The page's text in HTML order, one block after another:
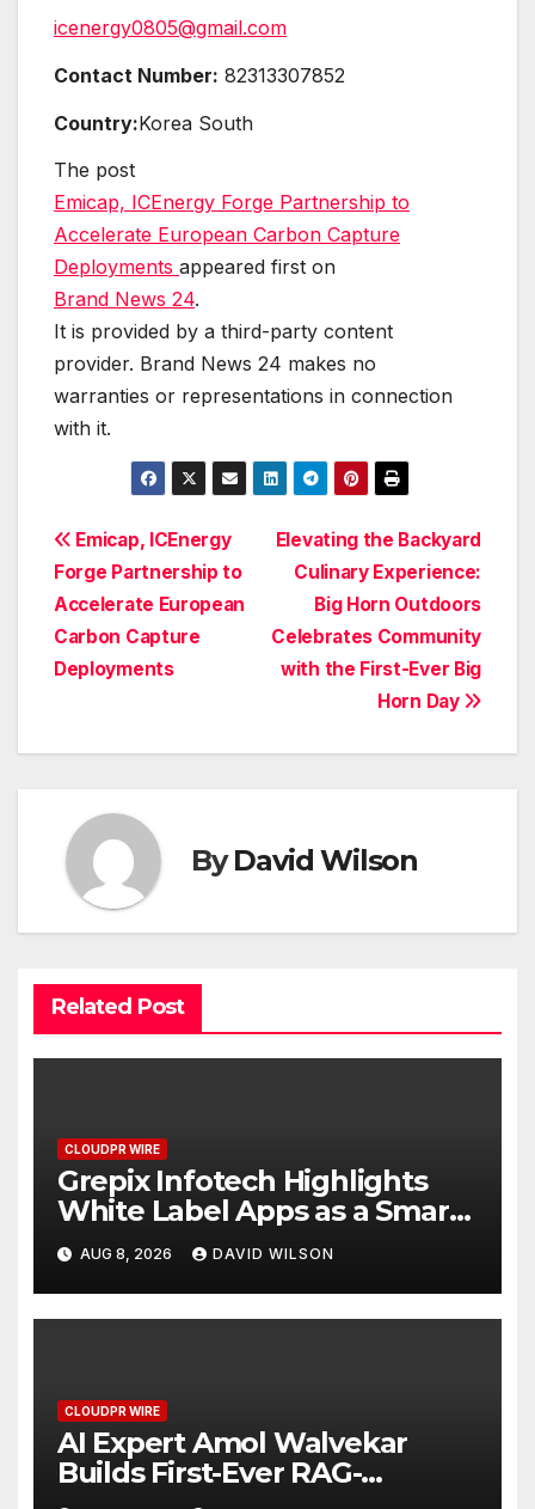
icenergy0805@gmail.com
Contact Number: 82313307852
Country:Korea South
The post
Emicap, ICEnergy Forge Partnership to
Accelerate European Carbon Capture
Deployments appeared first on
Brand News 24.
It is provided by a third-party content
provider. Brand News 24 makes no
warranties or representations in connection
with it.
Post
navigation
Elevating the Backyard
Culinary Experience:
Big Horn Outdoors
Celebrates Community
with the First-Ever Big
Horn Day
Emicap, ICEnergy
Forge Partnership to
Accelerate European
Carbon Capture
Deployments
ByDavid Wilson
Related Post
CLOUDPR WIRE
Grepix Infotech Highlights
White Label Apps as a Smart
Business Model for On-
Demand Entrepreneurs
AUG 8, 2026 DAVID WILSON
CLOUDPR WIRE
AI Expert Amol Walvekar
Builds First-Ever RAG-